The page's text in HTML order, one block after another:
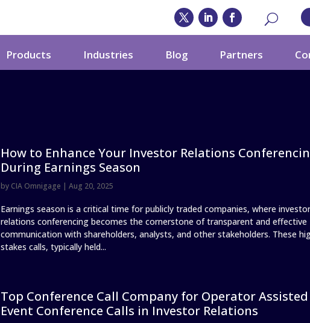
Products Industries Blog Partners
How to Enhance Your Investor Relations
During Earnings Season
by CIA Omnigage | Aug 20, 2025
Earnings season is a critical time for publicly traded companies, where investor
relations conferencing becomes the cornerstone of transparent and effective
communication with shareholders, analysts, and other stakeholders. These
stakes calls, typically held...
Top Conference Call Company for Operator Assisted
Event Conference Calls in Investor Relations